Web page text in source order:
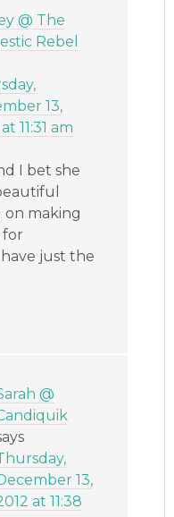
@ The
Rebel
13,
11:31 am
I bet she
on making
for
just the
@
13,
at 11:38